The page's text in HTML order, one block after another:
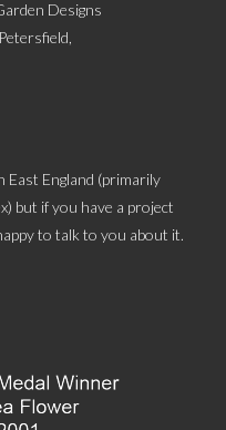
Designs
England (primarily
but if you have a project
to talk to you about it.